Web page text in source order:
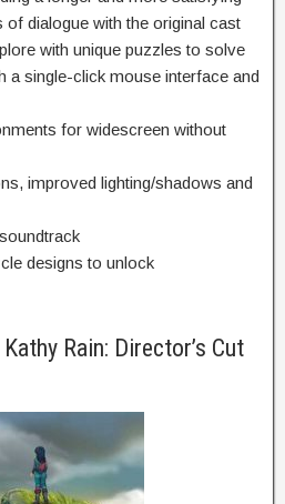
of dialogue with the original cast
with unique puzzles to solve
a single-click mouse interface and
for widescreen without
improved lighting/shadows and
designs to unlock
Rain: Director’s Cut